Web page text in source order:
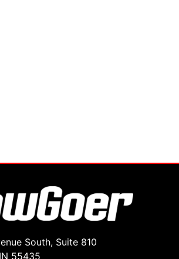
South, Suite 810
55435